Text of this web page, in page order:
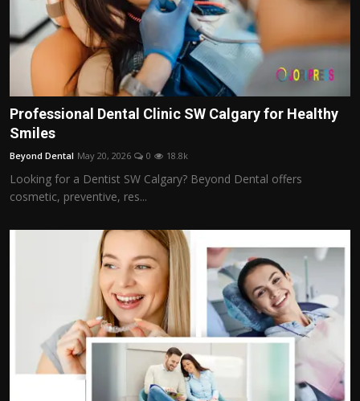
Professional Dental Clinic SW Calgary for Healthy
Smiles
Beyond Dental May 20, 2026 0 18.8k
Looking for a Dentist SW Calgary? Beyond Dental offers
cosmetic, preventive, res...